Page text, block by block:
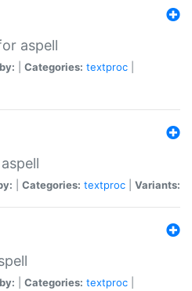
aspell
Categories: textproc
Categories: textproc Variants:
Categories: textproc